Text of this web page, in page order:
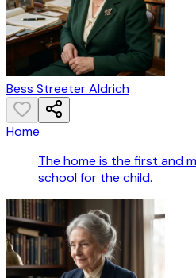
Bess Streeter Aldrich
Home
The home is the first and
school for the child.